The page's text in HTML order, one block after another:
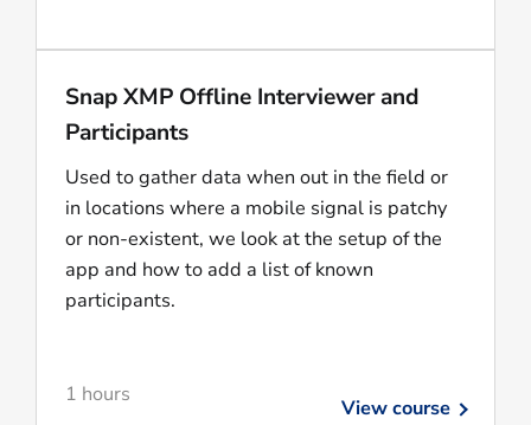
Snap XMP Offline Interviewer and
Participants
Used to gather data when out in the field or
in locations where a mobile signal is patchy
or non-existent, we look at the setup of the
app and how to add a list of known
participants.
1 hours
View course